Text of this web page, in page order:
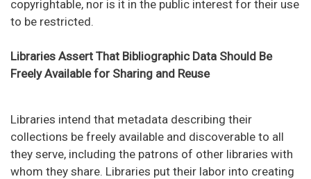
copyrightable, nor is it in the public interest for their use
to be restricted.
Libraries Assert That Bibliographic Data Should Be
Freely Available for Sharing and Reuse
Libraries intend that metadata describing their
collections be freely available and discoverable to all
they serve, including the patrons of other libraries with
whom they share. Libraries put their labor into creating